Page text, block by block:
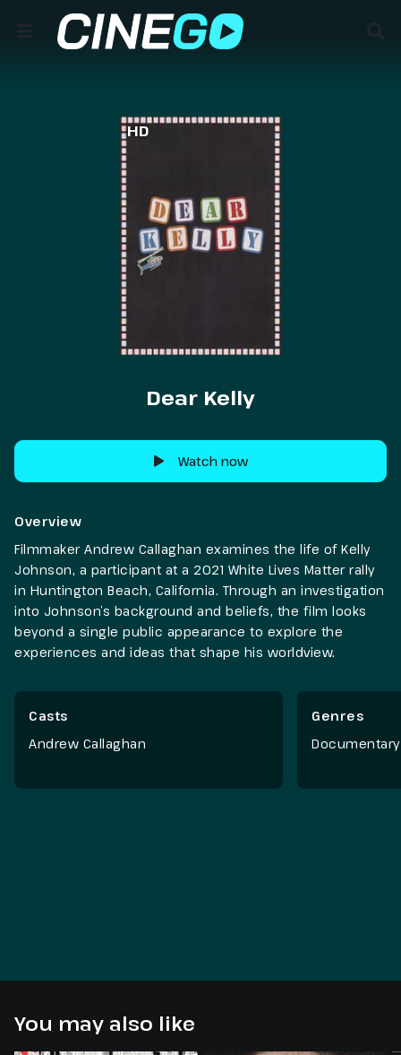
HD
Dear Kelly
Watch now
Overview
Filmmaker Andrew Callaghan examines the life of Kelly
Johnson, a participant at a 2021 White Lives Matter rally
in Huntington Beach, California. Through an investigation
into Johnson’s background and beliefs, the film looks
beyond a single public appearance to explore the
experiences and ideas that shape his worldview.
Casts
Andrew Callaghan
Genres
Documentary
You may also like